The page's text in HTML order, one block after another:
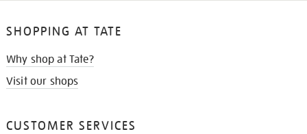
SHOPPING AT TATE
Why shop at Tate?
Visit our shops
CUSTOMER SERVICES